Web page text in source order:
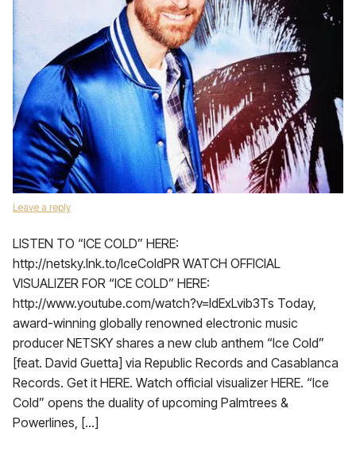
Leave a reply
LISTEN TO “ICE COLD” HERE:
http://netsky.lnk.to/IceColdPR WATCH OFFICIAL
VISUALIZER FOR “ICE COLD” HERE:
http://www.youtube.com/watch?v=ldExLvib3Ts Today,
award-winning globally renowned electronic music
producer NETSKY shares a new club anthem “Ice Cold”
[feat. David Guetta] via Republic Records and Casablanca
Records. Get it HERE. Watch official visualizer HERE. “Ice
Cold” opens the duality of upcoming Palmtrees &
Powerlines, […]